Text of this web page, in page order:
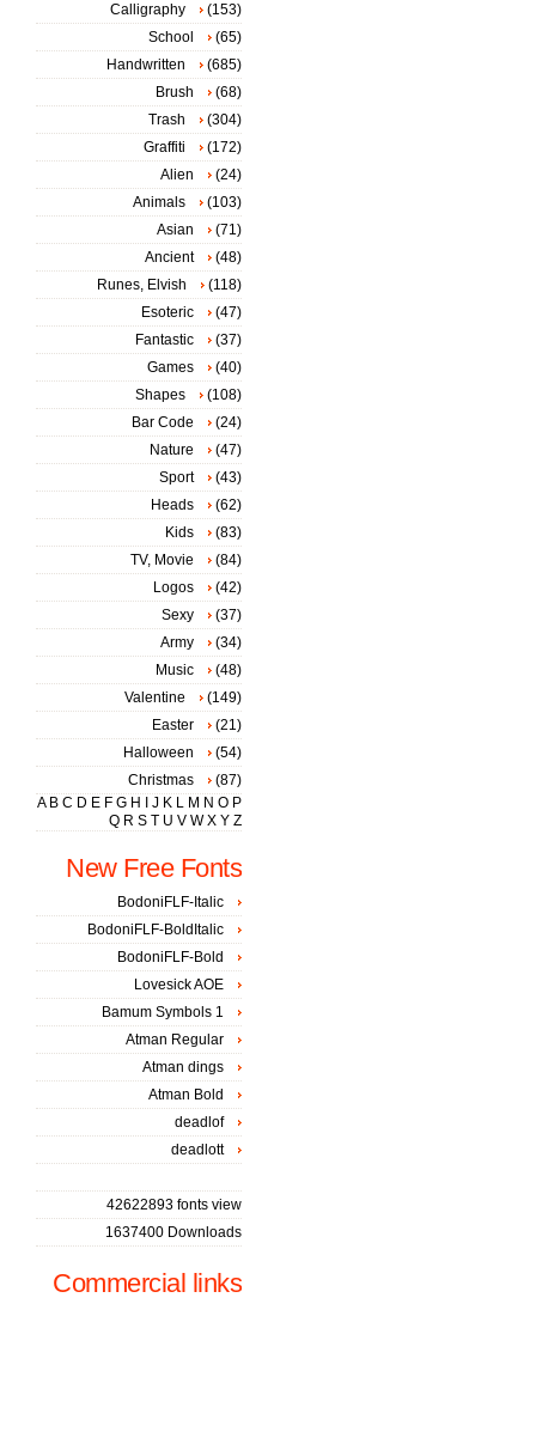
Calligraphy
(153)
School
(65)
Handwritten
(685)
Brush
(68)
Trash
(304)
Graffiti
(172)
Alien
(24)
Animals
(103)
Asian
(71)
Ancient
(48)
Runes, Elvish
(118)
Esoteric
(47)
Fantastic
(37)
Games
(40)
Shapes
(108)
Bar Code
(24)
Nature
(47)
Sport
(43)
Heads
(62)
Kids
(83)
TV, Movie
(84)
Logos
(42)
Sexy
(37)
Army
(34)
Music
(48)
Valentine
(149)
Easter
(21)
Halloween
(54)
Christmas
(87)
A B C D E F G H J K L M N O P
Q R S T U V W X Y Z
New Free Fonts
BodoniFLF-Italic
BodoniFLF-BoldItalic
BodoniFLF-Bold
Lovesick AOE
Bamum Symbols 1
Atman Regular
Atman dings
Atman Bold
deadlof
deadlott
42622893 fonts view
1637400 Downloads
Commercial links